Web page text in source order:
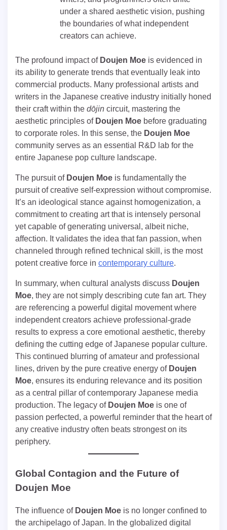
under a shared aesthetic vision, pushing
the boundaries of what independent
creators can achieve.
The profound impact of Doujen Moe is evidenced in
its ability to generate trends that eventually leak into
commercial products. Many professional artists and
writers in the Japanese creative industry initially honed
their craft within the dōjin circuit, mastering the
aesthetic principles of Doujen Moe before graduating
to corporate roles. In this sense, the Doujen Moe
community serves as an essential R&D lab for the
entire Japanese pop culture landscape.
The pursuit of Doujen Moe is fundamentally the
pursuit of creative self-expression without compromise.
It’s an ideological stance against homogenization, a
commitment to creating art that is intensely personal
yet capable of generating universal, albeit niche,
affection. It validates the idea that fan passion, when
channeled through refined technical skill, is the most
potent creative force in contemporary culture.
In summary, when cultural analysts discuss Doujen
Moe, they are not simply describing cute fan art. They
are referencing a powerful digital movement where
independent creators achieve professional-grade
results to express a core emotional aesthetic, thereby
defining the cutting edge of Japanese popular culture.
This continued blurring of amateur and professional
lines, driven by the pure creative energy of Doujen
Moe, ensures its enduring relevance and its position
as a central pillar of contemporary Japanese media
production. The legacy of Doujen Moe is one of
passion perfected, a powerful reminder that the heart of
any creative industry often beats strongest on its
periphery.
Global Contagion and the Future of
Doujen Moe
The influence of Doujen Moe is no longer confined to
the archipelago of Japan. In the globalized digital